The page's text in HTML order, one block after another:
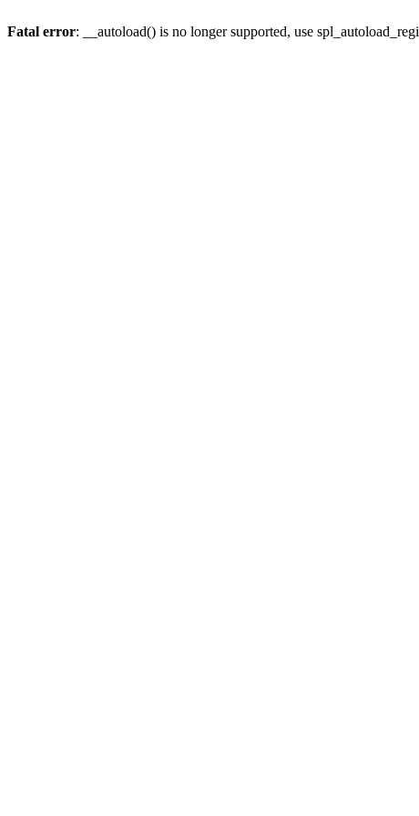
Fatal error: __autoload() is no longer supported, use